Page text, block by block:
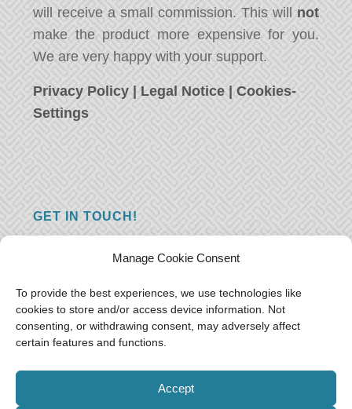
Manage Cookie Consent
To provide the best experiences, we use technologies like
cookies to store and/or access device information. Not
consenting, or withdrawing consent, may adversely affect
certain features and functions.
Accept
will receive a small commission. This will not
make the product more expensive for you.
We are very happy with your support.
Privacy Policy | Legal Notice |Cookies-
Settings
GET IN TOUCH!
you just have something nice to say? We
want to hear from you! Leave us a message
and we will reply as soon as possible.Thank
you!
E-mail:freeoceantravelers [at] gmail.com